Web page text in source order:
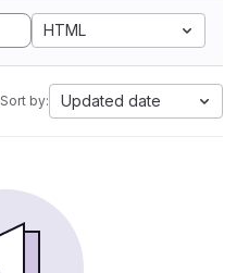
HTML
Sort by: Updated date